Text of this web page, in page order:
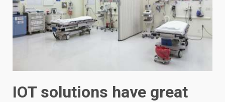
IOT solutions have great